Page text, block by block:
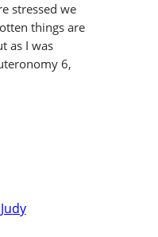
stressed we
things are
as I was
6,